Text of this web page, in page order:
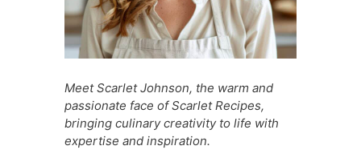
Meet Scarlet Johnson, the warm and
passionate face of Scarlet Recipes,
bringing culinary creativity to life with
expertise and inspiration.